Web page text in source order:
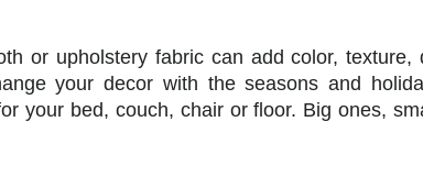
or upholstery fabric can add color,
your decor with the seasons and
your bed, couch, chair or floor. Big ones,